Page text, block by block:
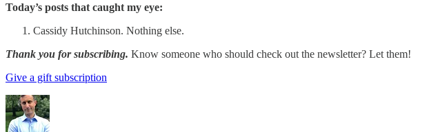
Today’s posts that caught my eye:
Cassidy Hutchinson. Nothing else.
Thank you for subscribing. Know someone who should check out the newsletter? Let them!
Give a gift subscription